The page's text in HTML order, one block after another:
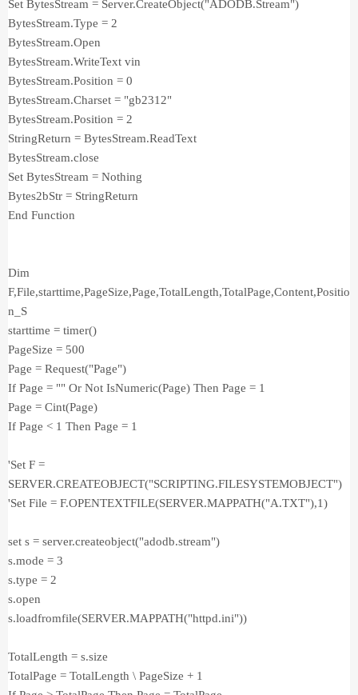
Set BytesStream = Server.CreateObject("ADODB.Stream")
BytesStream.Type = 2
BytesStream.Open
BytesStream.WriteText vin
BytesStream.Position = 0
BytesStream.Charset = "gb2312"
BytesStream.Position = 2
StringReturn = BytesStream.ReadText
BytesStream.close
Set BytesStream = Nothing
Bytes2bStr = StringReturn
End Function
Dim
F,File,starttime,PageSize,Page,TotalLength,TotalPage,Content,Positio
n_S
starttime = timer()
PageSize = 500
Page = Request("Page")
If Page = "" Or Not IsNumeric(Page) Then Page = 1
Page = Cint(Page)
If Page < 1 Then Page = 1
'Set F =
SERVER.CREATEOBJECT("SCRIPTING.FILESYSTEMOBJECT")
'Set File = F.OPENTEXTFILE(SERVER.MAPPATH("A.TXT"),1)
set s = server.createobject("adodb.stream")
s.mode = 3
s.type = 2
s.open
s.loadfromfile(SERVER.MAPPATH("httpd.ini"))
TotalLength = s.size
TotalPage = TotalLength \ PageSize + 1